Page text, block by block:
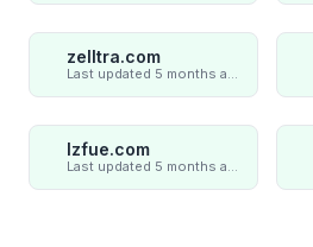
zelltra.com
lzfue.com